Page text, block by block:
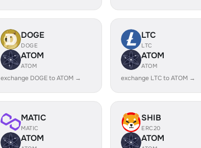
DOGE
DOGE
ATOM
ATOM
exchange DOGE to ATOM →
LTC
LTC
ATOM
ATOM
exchange LTC to ATOM →
MATIC
MATIC
ATOM
SHIB
ERC20
ATOM